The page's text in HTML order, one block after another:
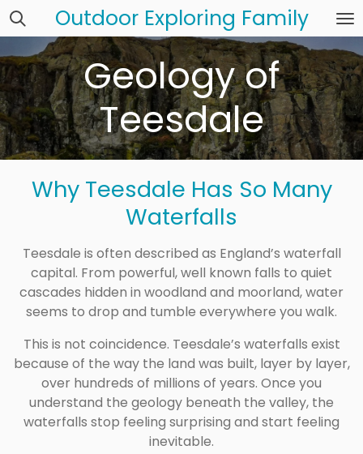
Skip
to
main
content
Outdoor Exploring Family
Geology of
Teesdale
Why Teesdale Has So Many
Waterfalls
Teesdale is often described as England’s waterfall
capital. From powerful, well known falls to quiet
cascades hidden in woodland and moorland, water
seems to drop and tumble everywhere you walk.
This is not coincidence. Teesdale’s waterfalls exist
because of the way the land was built, layer by layer,
over hundreds of millions of years. Once you
understand the geology beneath the valley, the
waterfalls stop feeling surprising and start feeling
inevitable.